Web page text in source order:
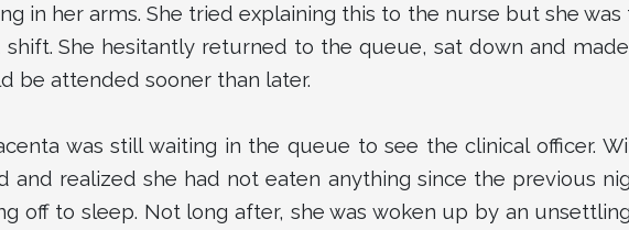
in her arms. She tried explaining this to the nurse but she
She hesitantly returned to the queue, sat down and
be attended sooner than later.
was still waiting in the queue to see the clinical officer.
and realized she had not eaten anything since the previous
off to sleep. Not long after, she was woken up by an